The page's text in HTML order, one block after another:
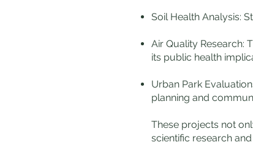
Soil Health Analysis:
Air Quality Research:
its public health
Urban Park
planning and
These projects not
scientific research